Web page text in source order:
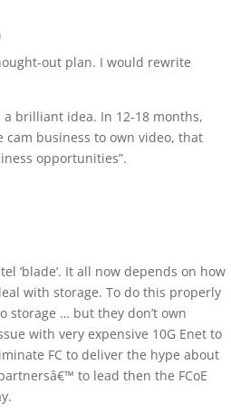
out plan. I would rewrite
brilliant idea. In 12-18 months,
cam business to own video, that
opportunities”.
‘blade’. It all now depends on how
with storage. To do this properly
storage … but they don’t own
with very expensive 10G Enet to
FC to deliver the hype about
to lead then the FCoE